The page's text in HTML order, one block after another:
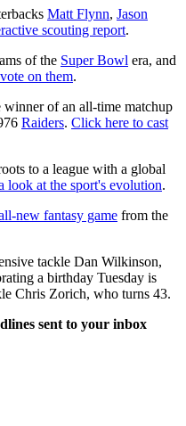
Matt Flynn, Jason
scouting report.
of the Super Bowl era, and
on them.
winner of an all-time matchup
Raiders. Click here to cast
to a league with a global
look at the sport's evolution.
new fantasy game from the
tackle Dan Wilkinson,
a birthday Tuesday is
Chris Zorich, who turns 43.
sent to your inbox